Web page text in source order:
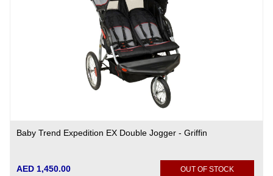
Baby Trend Expedition EX Double Jogger - Griffin
AED 1,450.00 OUT OF STOCK